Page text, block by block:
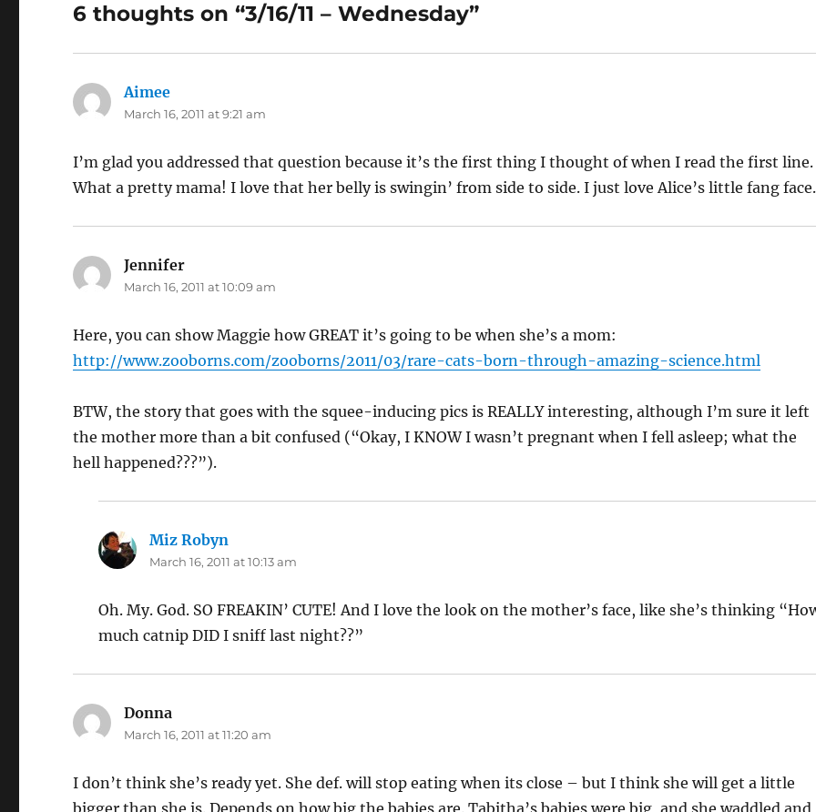
6 thoughts on “3/16/11 – Wednesday”
Aimee
March 16, 2011 at 9:21 am
I’m glad you addressed that question because it’s the first thing I thought of when I read the first line.
What a pretty mama! I love that her belly is swingin’ from side to side. I just love Alice’s little fang face.
Jennifer
March 16, 2011 at 10:09 am
Here, you can show Maggie how GREAT it’s going to be when she’s a mom:
http://www.zooborns.com/zooborns/2011/03/rare-cats-born-through-amazing-science.html
BTW, the story that goes with the squee-inducing pics is REALLY interesting, although I’m sure it left
the mother more than a bit confused (“Okay, I KNOW I wasn’t pregnant when I fell asleep; what the
hell happened???”).
Miz Robyn
March 16, 2011 at 10:13 am
Oh. My. God. SO FREAKIN’ CUTE! And I love the look on the mother’s face, like she’s thinking
much catnip DID I sniff last night??”
Donna
March 16, 2011 at 11:20 am
I don’t think she’s ready yet. She def. will stop eating when its close – but I think she will get a little
bigger than she is. Depends on how big the babies are. Tabitha’s babies were big, and she waddled and